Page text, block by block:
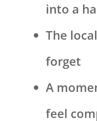
into a
The
forget
A
feel